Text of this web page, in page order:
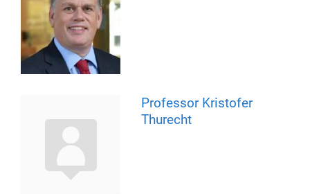
Professor Kristofer
Thurecht